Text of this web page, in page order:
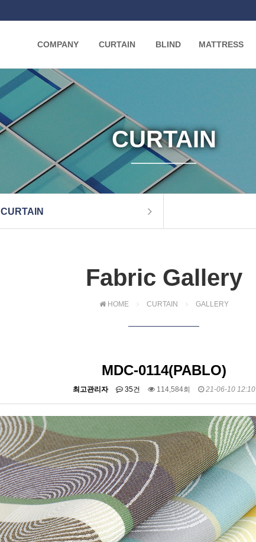
COMPANY CURTAIN BLIND MATTRESS
CURTAIN
CURTAIN
Fabric Gallery
HOME CURTAIN GALLERY
MDC-0114(PABLO)
최고관리자 35건 114,584회 21-06-10 12:10